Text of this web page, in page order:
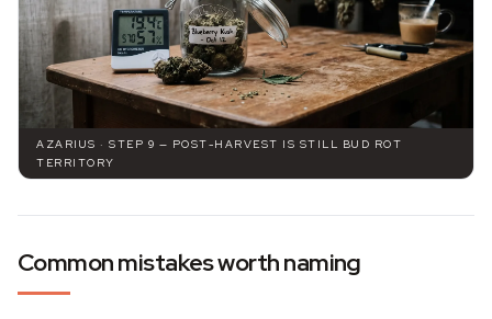
AZARIUS · STEP 9 — POST-HARVEST IS STILL BUD ROT
TERRITORY
Common mistakes worth naming